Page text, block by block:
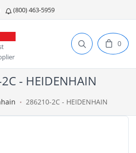
(800) 463-5959
0
- HEIDENHAIN
286210-2C - HEIDENHAIN